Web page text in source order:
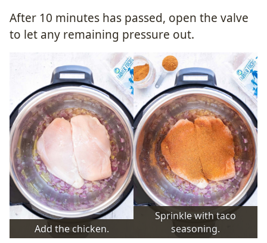
After 10 minutes has passed, open the valve
to let any remaining pressure out.
Add the chicken.
Sprinkle with taco
seasoning.